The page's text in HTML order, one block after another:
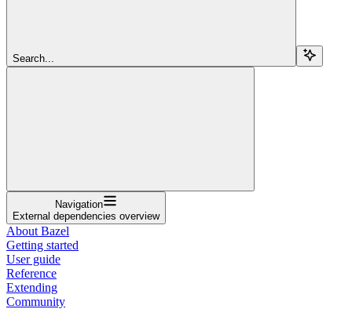
Search...
Navigation
External dependencies overview
About Bazel
Getting started
User guide
Reference
Extending
Community